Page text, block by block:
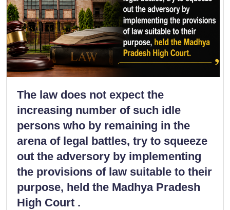
The law does not expect the
increasing number of such idle
persons who by remaining in the
arena of legal battles, try to squeeze
out the adversory by implementing
the provisions of law suitable to their
purpose, held the Madhya Pradesh
High Court .